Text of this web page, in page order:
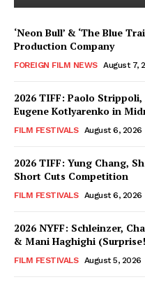
‘Neon Bull’ & ‘The Blue
Production Company
FOREIGN FILM NEWS August 7,
2026 TIFF: Paolo
Eugene Kotlyarenko in
FILM FESTIVALS August 6, 2026
2026 TIFF: Yung Chang,
Short Cuts Competition
FILM FESTIVALS August 6, 2026
2026 NYFF: Schleinzer,
& Mani Haghighi
FILM FESTIVALS August 5, 2026